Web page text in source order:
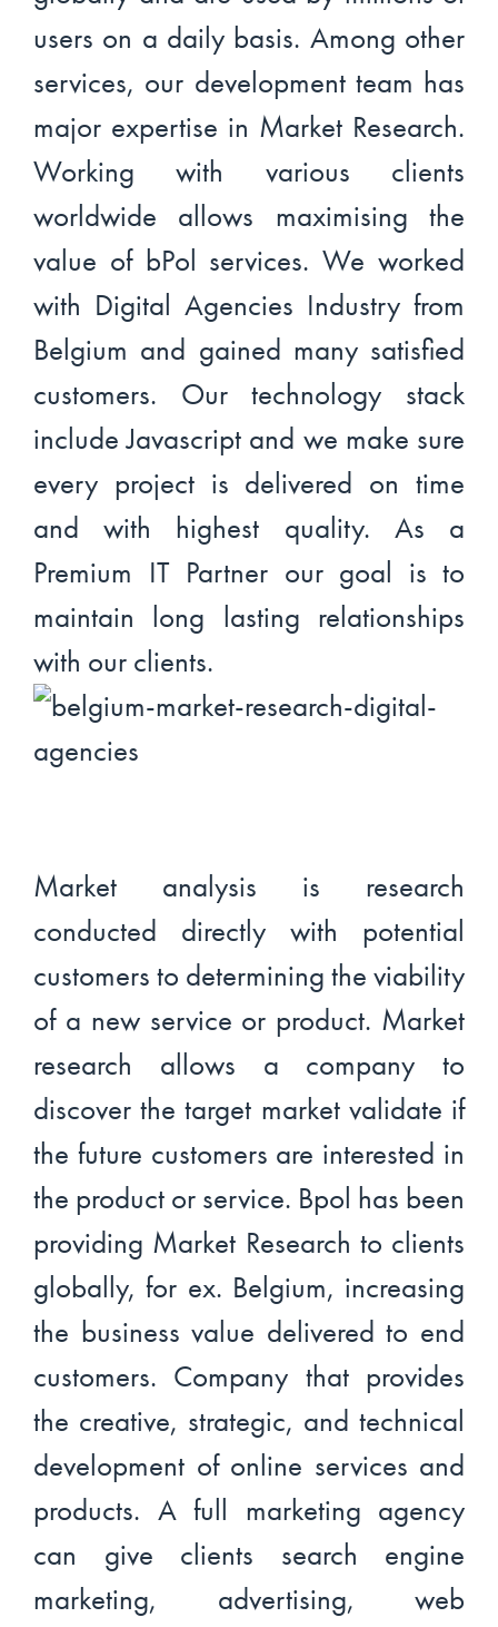
users on a daily basis. Among other
services, our development team has
major expertise in Market Research.
Working with various clients
worldwide allows maximising the
value of bPol services. We worked
with Digital Agencies Industry from
Belgium and gained many satisfied
customers. Our technology stack
include Javascript and we make sure
every project is delivered on time
and with highest quality. As a
Premium IT Partner our goal is to
maintain long lasting relationships
with our clients.
Market analysis is research
conducted directly with potential
customers to determining the viability
of a new service or product. Market
research allows a company to
discover the target market validate if
the future customers are interested in
the product or service. Bpol has been
providing Market Research to clients
globally, for ex. Belgium, increasing
the business value delivered to end
customers. Company that provides
the creative, strategic, and technical
development of online services and
products. A full marketing agency
can give clients search engine
marketing, advertising, web